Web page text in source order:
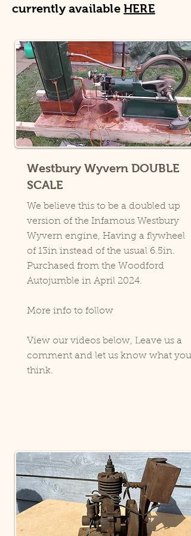
currently available HERE
Westbury Wyvern DOUBLE
SCALE
We believe this to be a doubled up
version of the Infamous Westbury
Wyvern engine, Having a flywheel
of 13in instead of the usual 6.5in.
Purchased from the Woodford
Autojumble in April 2024.
More info to follow
View our videos below, Leave us a
comment and let us know what you
think.